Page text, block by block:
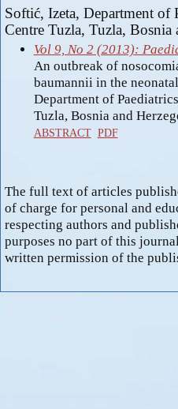
Softić, Izeta, Department
Centre Tuzla, Tuzla, Bosnia
Vol 9, No 2 (2013):
An outbreak of
baumannii in the
Department of
Tuzla, Bosnia and
ABSTRACT PDF
The full text of articles
of charge for personal and
respecting authors and
purposes no part of this
written permission of the